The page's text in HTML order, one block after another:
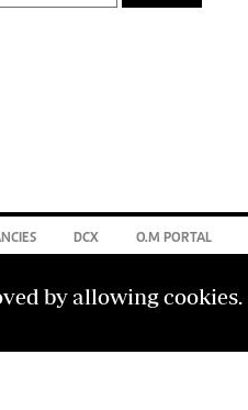
by allowing cookies.
DCX O.M PORTAL